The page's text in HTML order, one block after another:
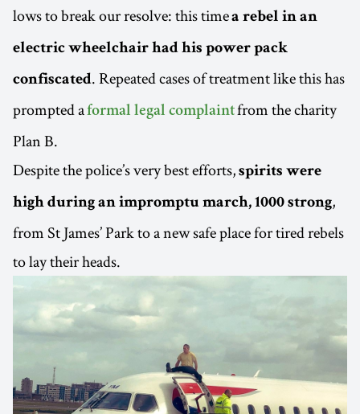
lows to break our resolve: this timea rebel in an
electric wheelchair had his power pack
confiscated. Repeated cases of treatment like this has
prompted aformal legal complaintfrom the charity
Plan B.
Despite the police’s very best efforts, spirits were
high during an impromptu march, 1000 strong,
from St James’ Park to a new safe place for tired rebels
to lay their heads.